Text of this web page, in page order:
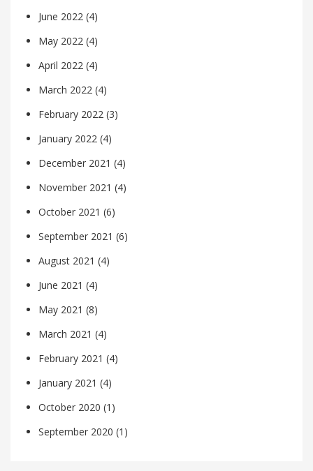
June 2022 (4)
May 2022 (4)
April 2022 (4)
March 2022 (4)
February 2022 (3)
January 2022 (4)
December 2021 (4)
November 2021 (4)
October 2021 (6)
September 2021 (6)
August 2021 (4)
June 2021 (4)
May 2021 (8)
March 2021 (4)
February 2021 (4)
January 2021 (4)
October 2020 (1)
September 2020 (1)